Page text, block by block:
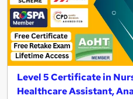
Level 5 Certificate in
Healthcare Assistant,